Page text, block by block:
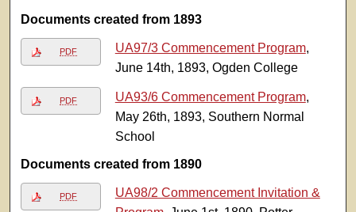
Documents created from 1893
PDF UA97/3 Commencement Program,
June 14th, 1893, Ogden College
PDF UA93/6 Commencement Program,
May 26th, 1893, Southern Normal
School
Documents created from 1890
PDF
UA98/2 Commencement Invitation &